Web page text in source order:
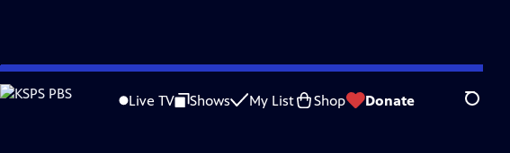
Skip
to
Live TV Shows My List Shop Donate Search